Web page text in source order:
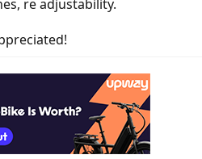
re adjustability.